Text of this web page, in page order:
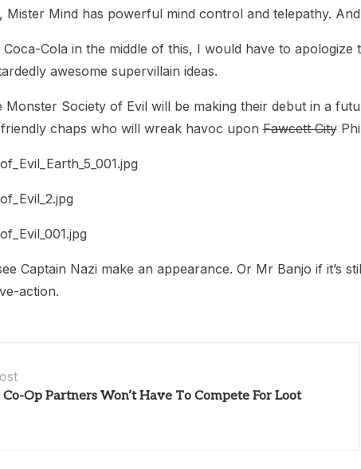
Mister Mind has powerful mind control and telepathy.
Cola in the middle of this, I would have to
awesome supervillain ideas.
Monster Society of Evil will be making their debut in a
chaps who will wreak havoc uponFawcett City
Captain Nazi make an appearance. Or Mr Banjo if it’s
action.
Op Partners Won’t Have To Compete For Loot